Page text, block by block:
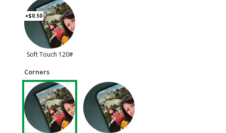
+$0.50
Soft Touch 120#
Corners